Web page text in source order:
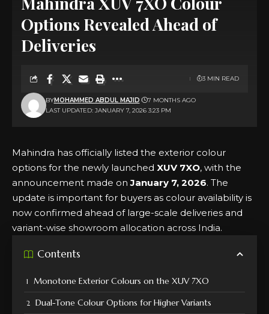
Options Revealed Ahead of
Deliveries
LAST UPDATED: JANUARY 7, 2026 3:23 PM
BYMOHAMMED ABDUL MAJID 7 MONTHS AGO
3 MIN READ
Mahindra has officially listed the exterior colour
options for the newly launched XUV 7XO, with the
announcement made onJanuary 7, 2026. The
update is important for buyers as colour availability is
now confirmed ahead of large-scale deliveries and
variant-wise showroom allocation across India.
Contents
Monotone Exterior Colours on the XUV 7XO
Dual-Tone Colour Options for Higher Variants